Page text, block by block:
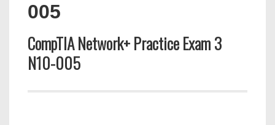
005
CompTIA Network+ Practice Exam 3
N10-005